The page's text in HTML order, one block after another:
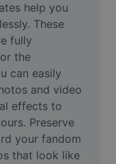
help you
These
fully
the
can easily
and video
effects to
Preserve
your fandom
that look like